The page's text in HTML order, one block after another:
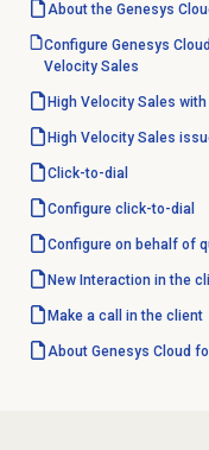
About the Genesys
Configure Genesys
Velocity Sales
High Velocity Sales
High Velocity Sales
Click-to-dial
Configure click-to-dial
Configure on behalf of
New Interaction in the
Make a call in the client
About Genesys Cloud